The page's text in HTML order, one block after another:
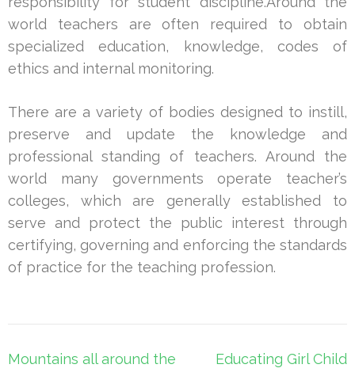
world teachers are often required to obtain
specialized education, knowledge, codes of
ethics and internal monitoring.
There are a variety of bodies designed to instill,
preserve and update the knowledge and
professional standing of teachers. Around the
world many governments operate teacher’s
colleges, which are generally established to
serve and protect the public interest through
certifying, governing and enforcing the standards
of practice for the teaching profession.
Post
Mountains all around the
Educating Girl Child